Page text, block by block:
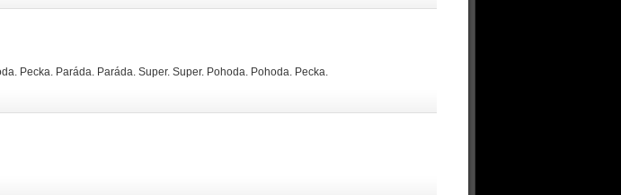
Pecka. Paráda. Paráda. Super. Super. Pohoda. Pohoda. Pecka.